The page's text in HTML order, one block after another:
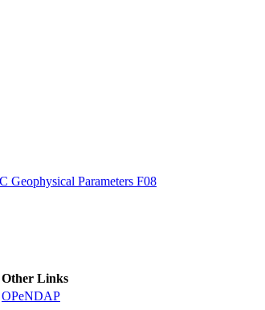
Parameters F08
Other Links
OPeNDAP